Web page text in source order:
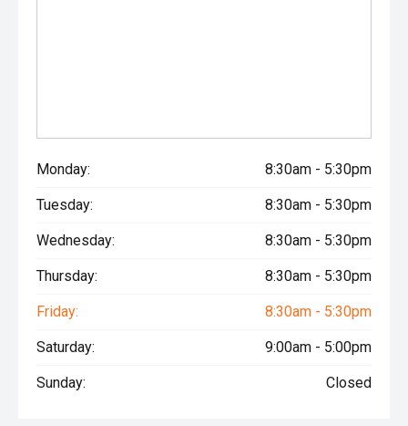
Monday: 8:30am - 5:30pm
Tuesday: 8:30am - 5:30pm
Wednesday: 8:30am - 5:30pm
Thursday: 8:30am - 5:30pm
Friday: 8:30am - 5:30pm
Saturday: 9:00am - 5:00pm
Sunday: Closed